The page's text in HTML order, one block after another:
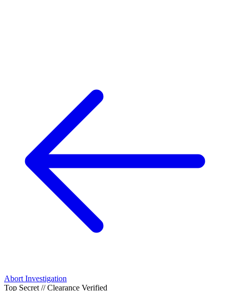
Abort Investigation
Top Secret // Clearance Verified